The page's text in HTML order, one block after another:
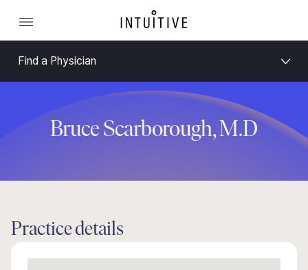
Find a Physician
Bruce Scarborough, M.D
Practice details